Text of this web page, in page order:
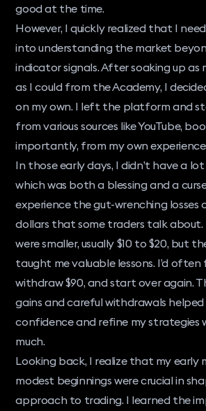
good at the time.
However, I quickly realized that I
into understanding the market
indicator signals. After soaking up as
as I could from the Academy, I
on my own. I left the platform and
from various sources like YouTube,
importantly, from my own
In those early days, I didn’t have a
which was both a blessing and a
experience the gut-wrenching losses
dollars that some traders talk about.
were smaller, usually $10 to $20, but
taught me valuable lessons. I’d often
withdraw $90, and start over again.
gains and careful withdrawals helped
confidence and refine my strategies
much.
Looking back, I realize that my early
modest beginnings were crucial in
approach to trading. I learned the